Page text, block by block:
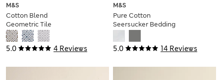
5.0 4 Reviews
M&S
Cotton Blend
Geometric Tile
Bedding Set
5.0 14 Reviews
M&S
Pure Cotton
Seersucker Bedding